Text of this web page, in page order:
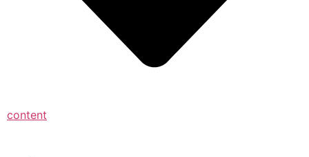
content